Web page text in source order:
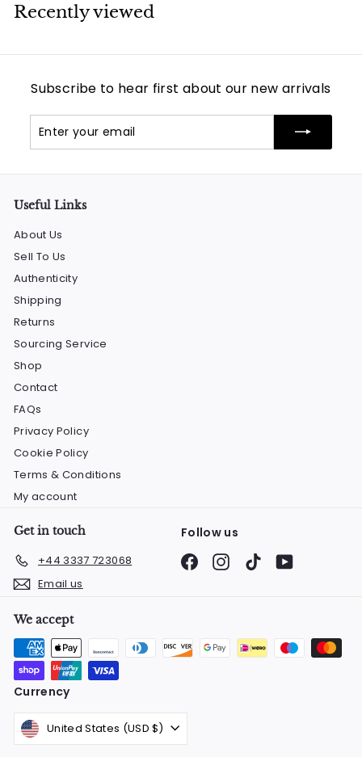
Recently viewed
Subscribe to hear first about our new arrivals
your
Useful Links
About Us
Sell To Us
Authenticity
Shipping
Returns
Sourcing Service
Shop
Contact
FAQs
Privacy Policy
Cookie Policy
Terms & Conditions
My account
Get in touch
+44 3337 723068
Email us
Follow us
FacebookInstagram
TikTokYouTube
We accept
Currency
United States (USD $)